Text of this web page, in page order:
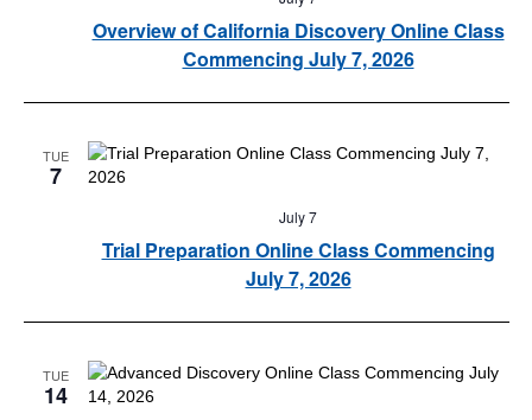
Overview of California Discovery Online Class
Commencing July 7, 2026
TUE
7
Trial Preparation Online Class Commencing
July 7, 2026
July 7
TUE
14